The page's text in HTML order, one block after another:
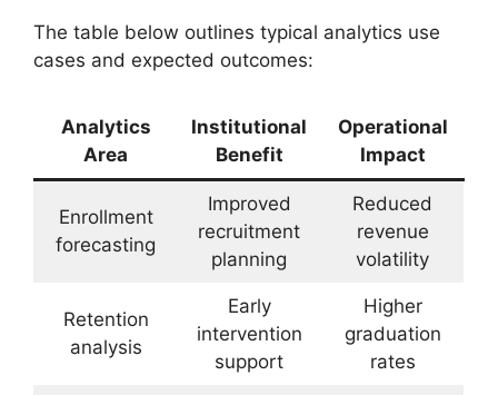
The table below outlines typical analytics use
cases and expected outcomes:
Analytics
Area
Institutional
Benefit
Operational
Impact
Enrollment
forecasting
Improved
recruitment
planning
Reduced
revenue
volatility
Retention
analysis
Early
intervention
support
Higher
graduation
rates